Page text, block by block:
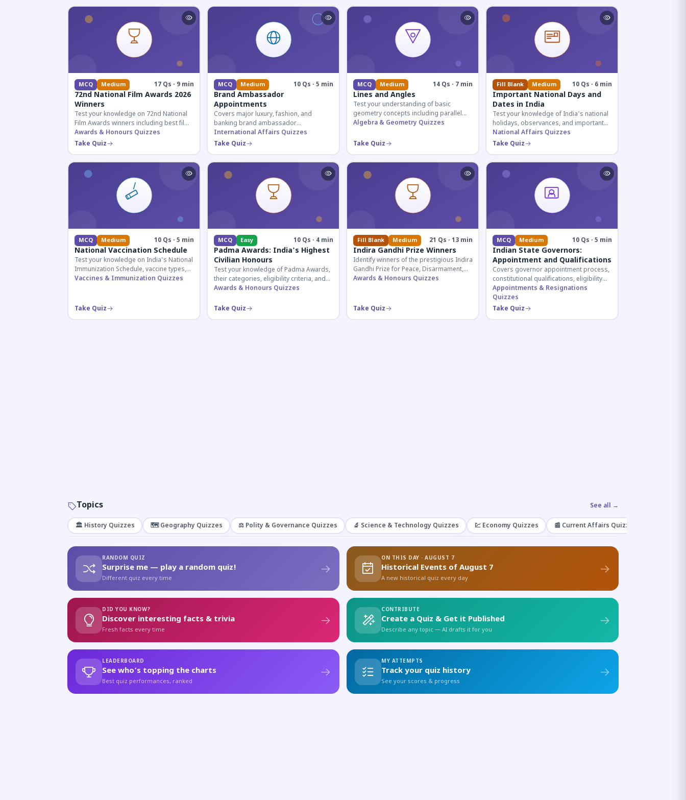
MCQ Medium 17 Qs · 9 min
72nd National Film Awards 2026
Winners
Test your knowledge on 72nd National
Film Awards winners including best film,
actors, and actresses announced in
2026.
Awards & Honours Quizzes
Take Quiz
MCQ Medium 10 Qs · 5 min
Brand Ambassador
Appointments
Covers major luxury, fashion, and
banking brand ambassador
appointments in India 2026. Essential for
current affairs and corporate
International Affairs Quizzes
Take Quiz
MCQ Medium 14 Qs · 7 min
Lines and Angles
Test your understanding of basic
geometry concepts including parallel
lines, transversals, and angle
exams.
Algebra & Geometry Quizzes
Take Quiz
Fill Blank Medium 10 Qs · 6 min
Important National Days and
Dates in India
Test your knowledge of India's national
holidays, observances, and important
dates celebrated throughout the year
across all months.
National Affairs Quizzes
Take Quiz
MCQ Medium 10 Qs · 5 min
National Vaccination Schedule
Test your knowledge on India's National
Immunization Schedule, vaccine types,
and immunization protocols essential
Vaccines & Immunization Quizzes
Take Quiz
MCQ Easy 10 Qs · 4 min
Padma Awards: India's Highest
Civilian Honours
Test your knowledge of Padma Awards,
their categories, eligibility criteria, and
key features of India's premier civilian
Awards & Honours Quizzes
Take Quiz
Fill Blank Medium 21 Qs · 13 min
Indira Gandhi Prize Winners
Identify winners of the prestigious Indira
Gandhi Prize for Peace, Disarmament,
and Development across four decades.
Awards & Honours Quizzes
Take Quiz
MCQ Medium 10 Qs · 5 min
Indian State Governors:
Appointment and Qualifications
Covers governor appointment process,
constitutional qualifications, eligibility
criteria, and salary structure. Essential
for UPSC and state exam aspirants.
Appointments & Resignations
Quizzes
Take Quiz
Topics See all →
🏛️ History Quizzes 🗺️ Geography Quizzes ⚖️ Polity & Governance Quizzes 🔬 Science & Technology Quizzes 💹 Economy Quizzes 📰 Current Affairs Quizzes
RANDOM QUIZ
Surprise me — play a random quiz!
Different quiz every time
ON THIS DAY · AUGUST 7
Historical Events of August 7
A new historical quiz every day
DID YOU KNOW?
Discover interesting facts & trivia
Fresh facts every time
CONTRIBUTE
Create a Quiz & Get it Published
Describe any topic — AI drafts it for you
LEADERBOARD
See who's topping the charts
Best quiz performances, ranked
MY ATTEMPTS
Track your quiz history
See your scores & progress